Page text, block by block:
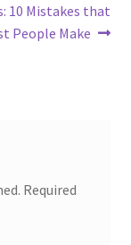
10 Mistakes that
People Make
Required